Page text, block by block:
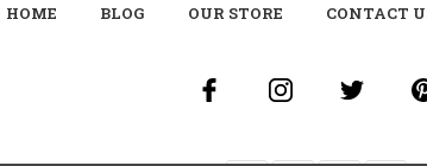
HOME BLOG OUR STORE CONTACT